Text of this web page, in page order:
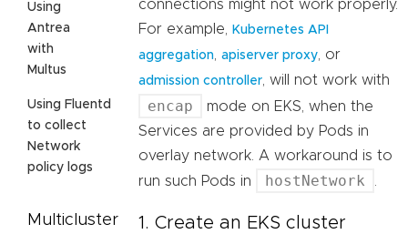
Using
Antrea
with
Multus
Using Fluentd
to collect
Network
policy logs
Multicluster
connections might not work properly.
For example, Kubernetes API
aggregation, apiserver proxy, or
admission controller, will not work with
encap
mode on EKS, when the
Services are provided by Pods in
overlay network. A workaround is to
run such Pods in
hostNetwork .
1. Create an EKS cluster